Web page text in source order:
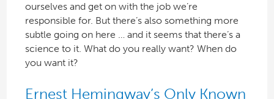
ourselves and get on with the job we’re
responsible for. But there’s also something more
subtle going on here … and it seems that there’s a
science to it. What do you really want? When do
you want it?
Ernest Hemingway’s Only Known